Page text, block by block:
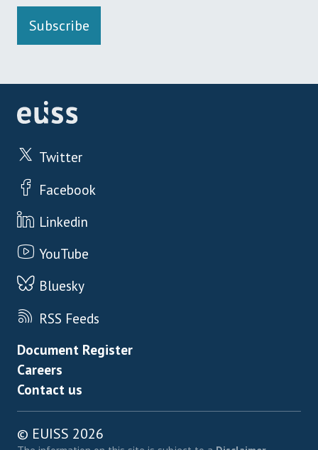
Subscribe
Twitter
Facebook
Linkedin
YouTube
Bluesky
RSS Feeds
Footer menu
Document Register
Careers
Contact us
© EUISS 2026